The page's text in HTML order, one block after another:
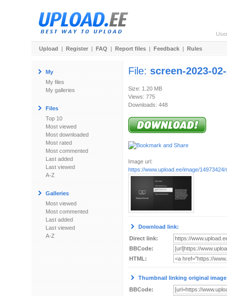
Upload | Register | FAQ | Report files | Feedback | Rules
My
My files
My galleries
Files
Top 10
Most viewed
Most downloaded
Most rated
Most commented
Last added
Last viewed
A-Z
Galleries
Most viewed
Most commented
Last added
Last viewed
A-Z
File: screen-2023-
Size: 1.20 MB
Views: 775
Downloads: 448
Image url:
https://www.upload.ee/image/
Download link:
Direct link:
BBCode:
HTML:
Thumbnail linking original
BBCode: